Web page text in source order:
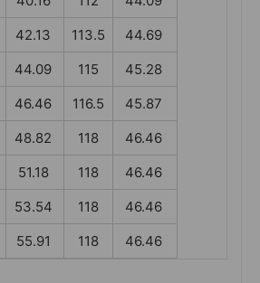
42.13 113.5
44.69
44.09 115
45.28
46.46 116.5
45.87
48.82 118
46.46
51.18 118
46.46
53.54 118
46.46
55.91 118 46.46